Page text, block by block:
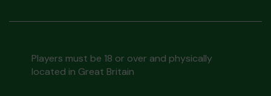
Players must be 18 or over and physically
located in Great Britain